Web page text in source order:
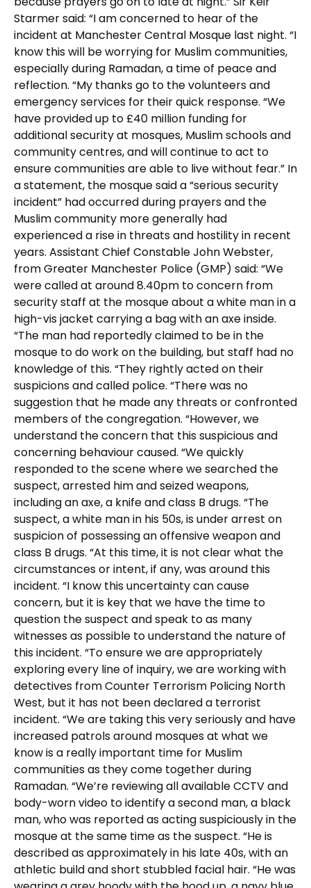
Starmer said: “I am concerned to hear of the
incident at Manchester Central Mosque last night. “I
know this will be worrying for Muslim communities,
especially during Ramadan, a time of peace and
reflection. “My thanks go to the volunteers and
emergency services for their quick response. “We
have provided up to £40 million funding for
additional security at mosques, Muslim schools and
community centres, and will continue to act to
ensure communities are able to live without fear.” In
a statement, the mosque said a “serious security
incident” had occurred during prayers and the
Muslim community more generally had
experienced a rise in threats and hostility in recent
years. Assistant Chief Constable John Webster,
from Greater Manchester Police (GMP) said: “We
were called at around 8.40pm to concern from
security staff at the mosque about a white man in a
high-vis jacket carrying a bag with an axe inside.
“The man had reportedly claimed to be in the
mosque to do work on the building, but staff had no
knowledge of this. “They rightly acted on their
suspicions and called police. “There was no
suggestion that he made any threats or confronted
members of the congregation. “However, we
understand the concern that this suspicious and
concerning behaviour caused. “We quickly
responded to the scene where we searched the
suspect, arrested him and seized weapons,
including an axe, a knife and class B drugs. “The
suspect, a white man in his 50s, is under arrest on
suspicion of possessing an offensive weapon and
class B drugs. “At this time, it is not clear what the
circumstances or intent, if any, was around this
incident. “I know this uncertainty can cause
concern, but it is key that we have the time to
question the suspect and speak to as many
witnesses as possible to understand the nature of
this incident. “To ensure we are appropriately
exploring every line of inquiry, we are working with
detectives from Counter Terrorism Policing North
West, but it has not been declared a terrorist
incident. “We are taking this very seriously and have
increased patrols around mosques at what we
know is a really important time for Muslim
communities as they come together during
Ramadan. “We’re reviewing all available CCTV and
body-worn video to identify a second man, a black
man, who was reported as acting suspiciously in the
mosque at the same time as the suspect. “He is
described as approximately in his late 40s, with an
athletic build and short stubbled facial hair. “He was